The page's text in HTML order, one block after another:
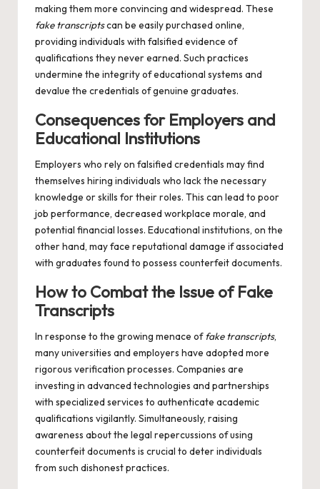
making them more convincing and widespread. These
fake transcriptscan be easily purchased online,
providing individuals with falsified evidence of
qualifications they never earned. Such practices
undermine the integrity of educational systems and
devalue the credentials of genuine graduates.
Consequences for Employers and
Educational Institutions
Employers who rely on falsified credentials may find
themselves hiring individuals who lack the necessary
knowledge or skills for their roles. This can lead to poor
job performance, decreased workplace morale, and
potential financial losses. Educational institutions, on the
other hand, may face reputational damage if associated
with graduates found to possess counterfeit documents.
How to Combat the Issue of Fake
Transcripts
In response to the growing menace offake transcripts,
many universities and employers have adopted more
rigorous verification processes. Companies are
investing in advanced technologies and partnerships
with specialized services to authenticate academic
qualifications vigilantly. Simultaneously, raising
awareness about the legal repercussions of using
counterfeit documents is crucial to deter individuals
from such dishonest practices.